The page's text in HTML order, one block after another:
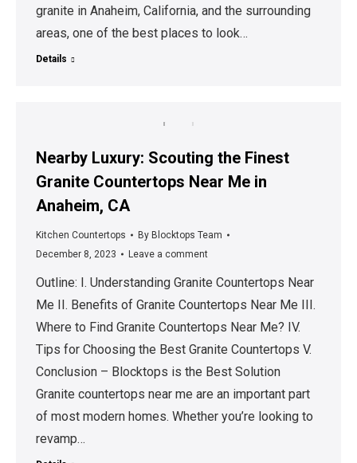
granite in Anaheim, California, and the surrounding
areas, one of the best places to look…
Details
Nearby Luxury: Scouting the Finest
Granite Countertops Near Me in
Anaheim, CA
Kitchen Countertops By Blocktops Team
December 8, 2023
Leave a comment
Outline: I. Understanding Granite Countertops Near
Me II. Benefits of Granite Countertops Near Me III.
Where to Find Granite Countertops Near Me? IV.
Tips for Choosing the Best Granite Countertops V.
Conclusion – Blocktops is the Best Solution
Granite countertops near me are an important part
of most modern homes. Whether you’re looking to
revamp…